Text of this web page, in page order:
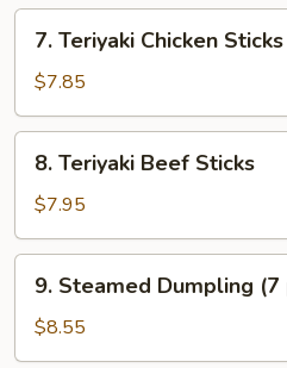
Teriyaki
Chicken
Sticks
(4)
7. Teriyaki Chicken
$7.85
Teriyaki
Beef
Sticks
8. Teriyaki Beef Sticks
$7.95
Steamed
Dumpling
(7
9. Steamed Dumpling (7
$8.55